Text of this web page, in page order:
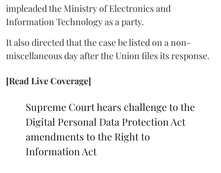
impleaded the Ministry of Electronics and
Information Technology as a party.
It also directed that the case be listed on a non-
miscellaneous day after the Union files its response.
[Read Live Coverage]
Supreme Court hears challenge to the
Digital Personal Data Protection Act
amendments to the Right to
Information Act